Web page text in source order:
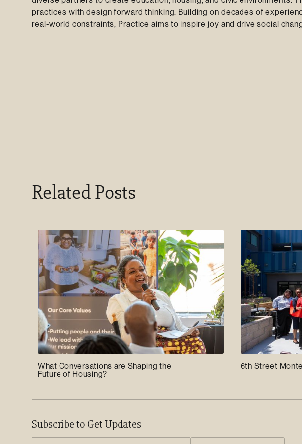
practices with design forward thinking. Building on decades of
real-world constraints, Practice aims to inspire joy and drive social
Related Posts
What Conversations are Shaping the
Future of Housing?
6th Street
Subscribe to Get Updates